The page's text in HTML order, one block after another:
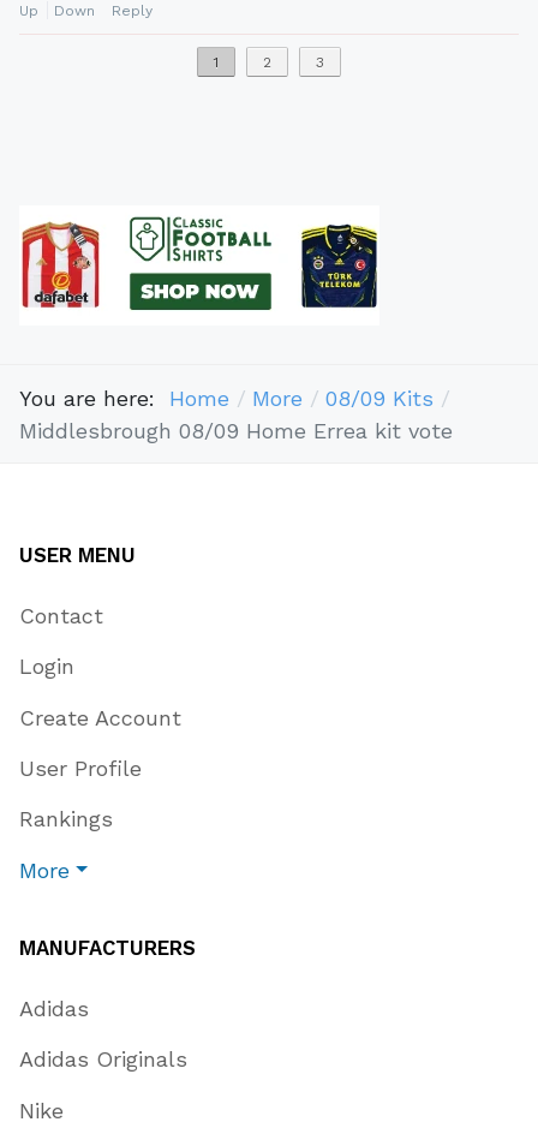
Up Down Reply
1 2 3
You are here: Home More
08/09 Kits
Middlesbrough 08/09 Home Errea kit vote
USER MENU
Contact
Login
Create Account
User Profile
Rankings
More
MANUFACTURERS
Adidas
Adidas Originals
Nike